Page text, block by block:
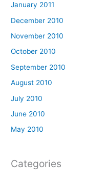
January 2011
December 2010
November 2010
October 2010
September 2010
August 2010
July 2010
June 2010
May 2010
Categories